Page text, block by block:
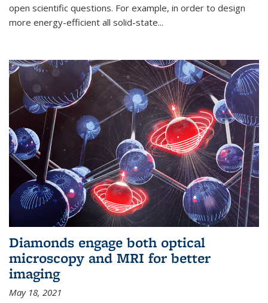
open scientific questions. For example, in order to design
more energy-efficient all solid-state...
Diamonds engage both optical
microscopy and MRI for better
imaging
May 18, 2021